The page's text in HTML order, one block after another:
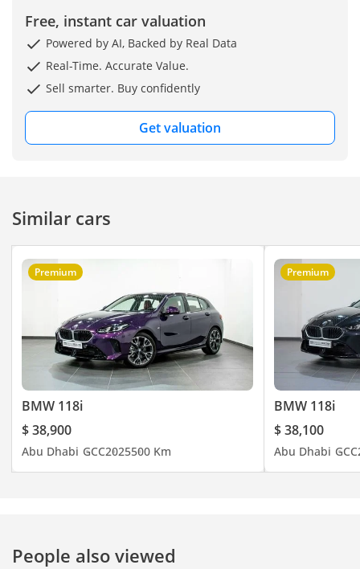
our showrooms in:
Umm Al Nar- Abu Dhabi
844nog7ggTm2BQQr8
Khalidiyah- Abu Dhabi
Al Ain 9
Free, instant car valuation
Powered by AI, Backed by Real Data
Real-Time. Accurate Value.
Sell smarter. Buy confidently
Get valuation
Similar cars
Premium
BMW 118i
$ 38,900
Abu Dhabi GCC2025500 Km
Premium
BMW 118i
$ 38,100
Abu Dhabi GCC
People also viewed